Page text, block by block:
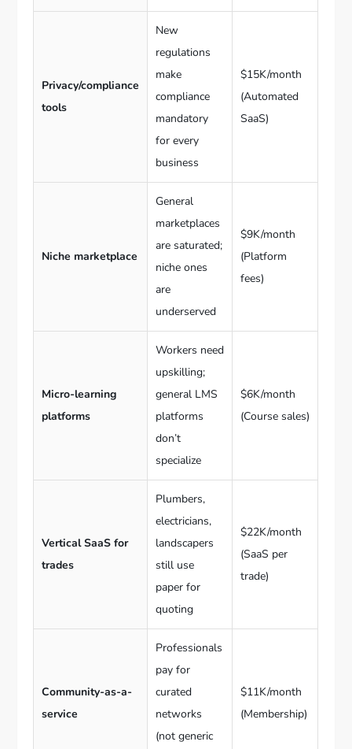
Privacy/compliance
tools
New
regulations
make
compliance
mandatory
for every
business
$15K/month
(Automated
SaaS)
Niche marketplace
General
marketplaces
are saturated;
niche ones
are
underserved
$9K/month
(Platform
fees)
Micro-learning
platforms
Workers need
upskilling;
general LMS
platforms
don’t
specialize
$6K/month
(Course sales)
Vertical SaaS for
trades
Plumbers,
electricians,
landscapers
still use
paper for
quoting
$22K/month
(SaaS per
trade)
Community-as-a-
service
Professionals
pay for
curated
networks
(not generic
$11K/month
(Membership)